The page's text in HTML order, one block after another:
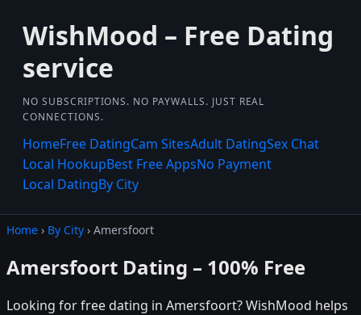
WishMood – Free Dating
service
NO SUBSCRIPTIONS. NO PAYWALLS. JUST REAL
CONNECTIONS.
HomeFree DatingCam SitesAdult DatingSex Chat
Local HookupBest Free AppsNo Payment
Local DatingBy City
Home › By City › Amersfoort
Amersfoort Dating – 100% Free
Looking for free dating in Amersfoort? WishMood helps